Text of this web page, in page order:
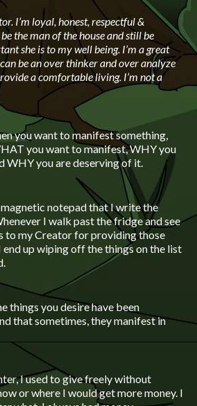
I’m loyal, honest, respectful &
the man of the house and still be
she is to my well being. I’m a great
be an over thinker and over analyze
a comfortable living. I’m not a
you want to manifest something,
you want to manifest, WHY you
WHY you are deserving of it.
notepad that I write the
I walk past the fridge and see
to my Creator for providing those
up wiping off the things on the list
things you desire have been
that sometimes, they manifest in
I used to give freely without
or where I would get more money. I